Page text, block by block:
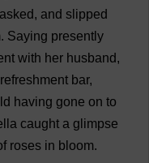
asked, and slipped
. Saying presently
with her husband,
refreshment bar,
having gone on to
caught a glimpse
roses in bloom.